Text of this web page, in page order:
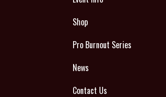
Shop
Pro Burnout Series
News
Contact Us